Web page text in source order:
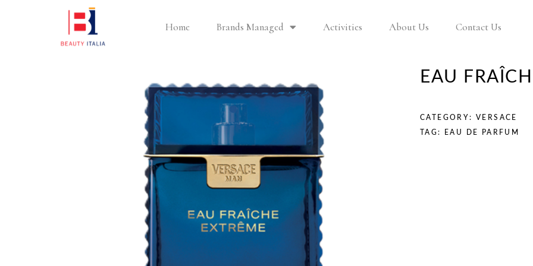
Home Brands Managed Activities About Us Contact Us
EAU
CATEGORY:VERSACE
TAG: EAU DE PARFUM